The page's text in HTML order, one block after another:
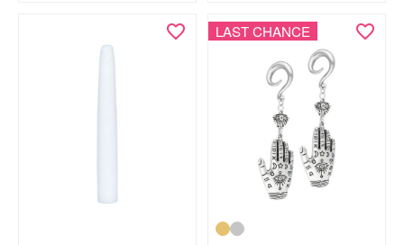
LAST CHANCE